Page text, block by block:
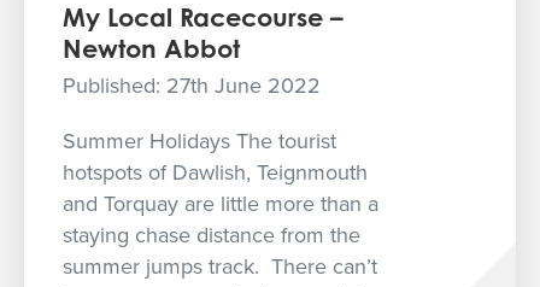
MEET THE JOCKEYS
My Local Racecourse –
Newton Abbot
Published: 27th June 2022
Summer Holidays The tourist
hotspots of Dawlish, Teignmouth
and Torquay are little more than a
staying chase distance from the
summer jumps track. There can’t